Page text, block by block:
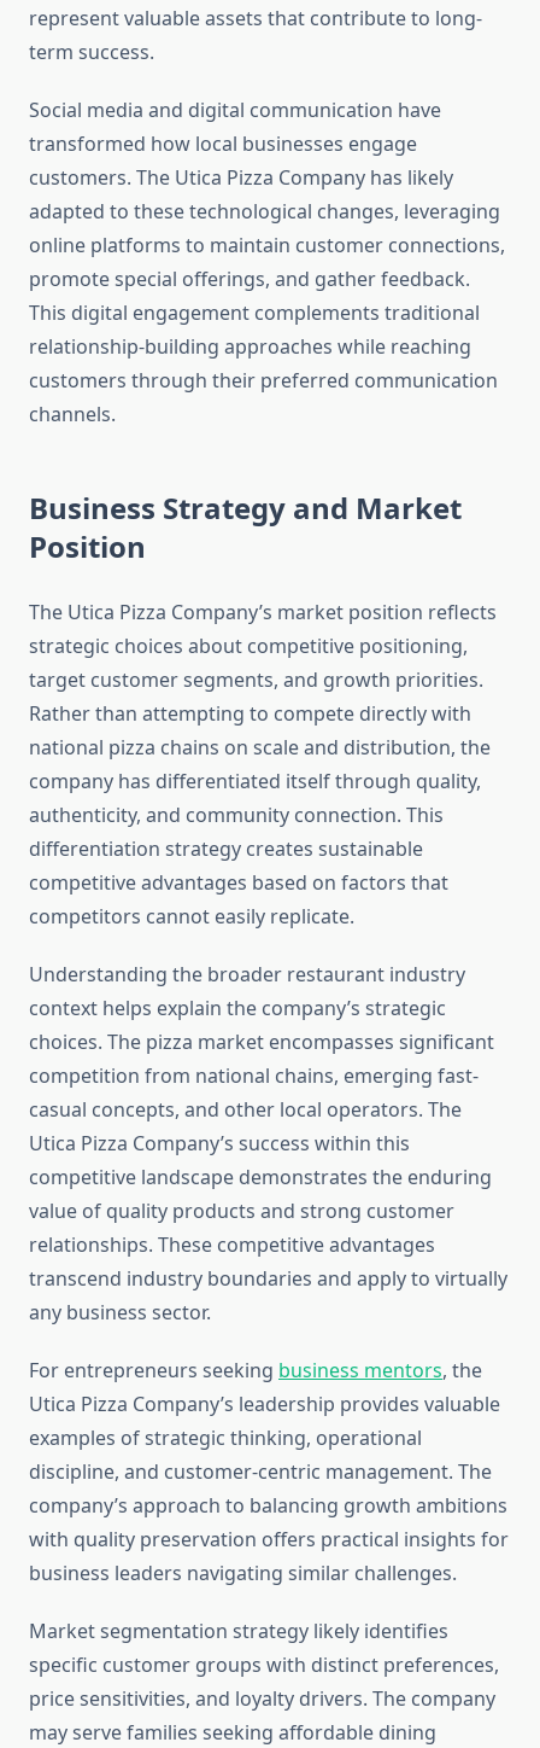
represent valuable assets that contribute to long-
term success.
Social media and digital communication have
transformed how local businesses engage
customers. The Utica Pizza Company has likely
adapted to these technological changes, leveraging
online platforms to maintain customer connections,
promote special offerings, and gather feedback.
This digital engagement complements traditional
relationship-building approaches while reaching
customers through their preferred communication
channels.
Business Strategy and Market
Position
The Utica Pizza Company’s market position reflects
strategic choices about competitive positioning,
target customer segments, and growth priorities.
Rather than attempting to compete directly with
national pizza chains on scale and distribution, the
company has differentiated itself through quality,
authenticity, and community connection. This
differentiation strategy creates sustainable
competitive advantages based on factors that
competitors cannot easily replicate.
Understanding the broader restaurant industry
context helps explain the company’s strategic
choices. The pizza market encompasses significant
competition from national chains, emerging fast-
casual concepts, and other local operators. The
Utica Pizza Company’s success within this
competitive landscape demonstrates the enduring
value of quality products and strong customer
relationships. These competitive advantages
transcend industry boundaries and apply to virtually
any business sector.
For entrepreneurs seeking business mentors, the
Utica Pizza Company’s leadership provides valuable
examples of strategic thinking, operational
discipline, and customer-centric management. The
company’s approach to balancing growth ambitions
with quality preservation offers practical insights for
business leaders navigating similar challenges.
Market segmentation strategy likely identifies
specific customer groups with distinct preferences,
price sensitivities, and loyalty drivers. The company
may serve families seeking affordable dining